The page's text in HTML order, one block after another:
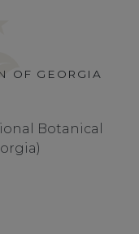
OF GEORGIA
Botanical